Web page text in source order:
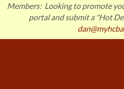
Members: Looking to promote
portal and submit a "Hot